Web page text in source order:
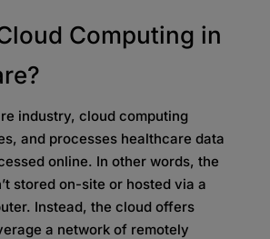
Computing in
industry, cloud computing
and processes healthcare data
online. In other words, the
stored on-site or hosted via a
Instead, the cloud offers
a network of remotely